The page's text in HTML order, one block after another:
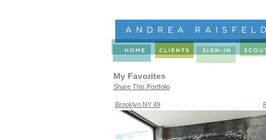
My Favorites
Share This Portfolio
Brooklyn NY 49